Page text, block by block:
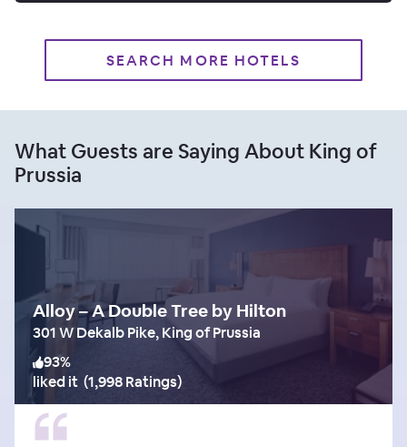
SEARCH MORE HOTELS
What Guests are Saying About King of
Prussia
Alloy – A Double Tree by Hilton
301 W Dekalb Pike, King of Prussia
93%
liked it (1,998 Ratings)